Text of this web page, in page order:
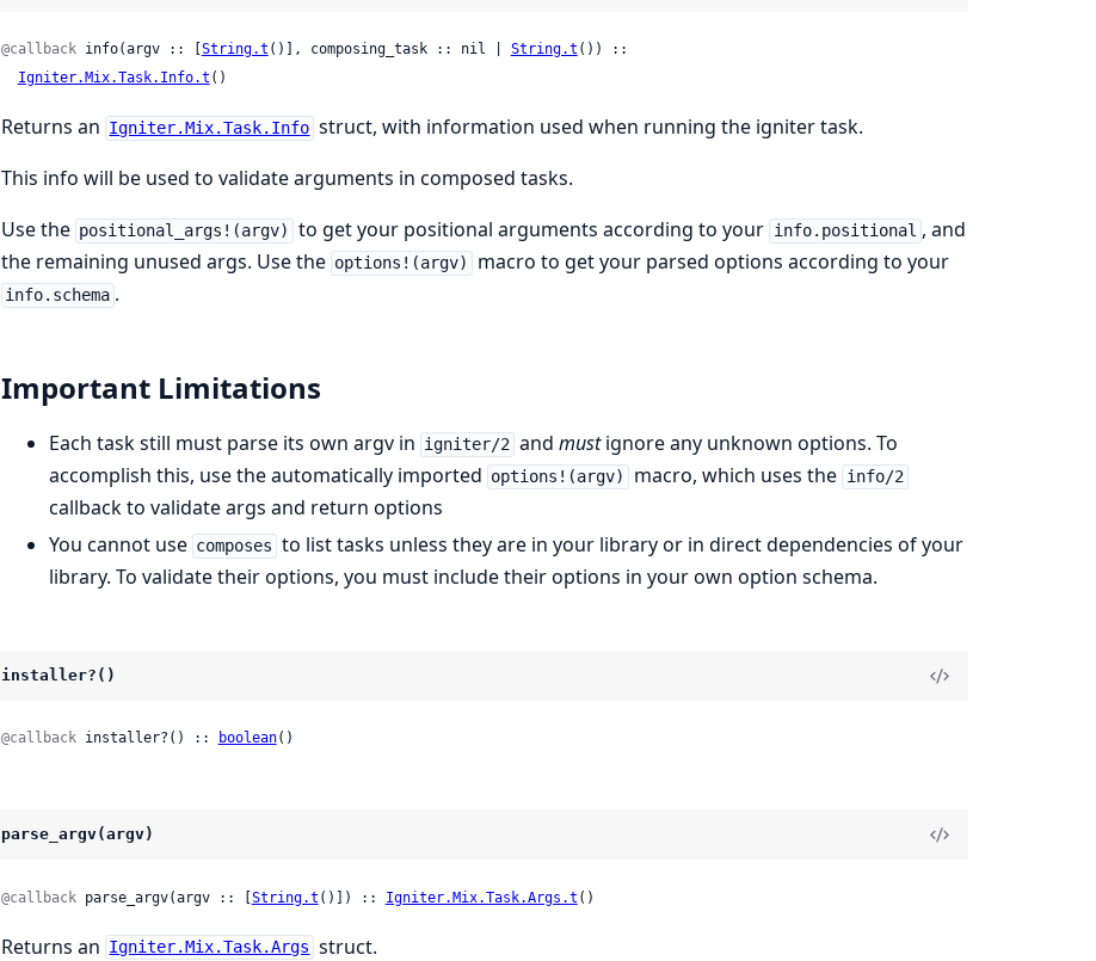
@callback info(argv :: [ String.t ()], composing_task :: nil | String.t ()) ::
Igniter.Mix.Task.Info.t ()
Returns an Igniter.Mix.Task.Info struct, with information used when running the igniter task.
This info will be used to validate arguments in composed tasks.
Use the positional_args!(argv) to get your positional arguments according to your info.positional , and
the remaining unused args. Use the options!(argv) macro to get your parsed options according to your
info.schema .
Important Limitations
Each task still must parse its own argv in igniter/2 andmustignore any unknown options. To
accomplish this, use the automatically imported options!(argv) macro, which uses the info/2
callback to validate args and return options
You cannot use composes to list tasks unless they are in your library or in direct dependencies of your
library. To validate their options, you must include their options in your own option schema.
installer?()
@callback installer?() :: boolean()
parse_argv(argv)
@callback parse_argv(argv :: [String.t ()]) :: Igniter.Mix.Task.Args.t ()
Returns an Igniter.Mix.Task.Args struct.